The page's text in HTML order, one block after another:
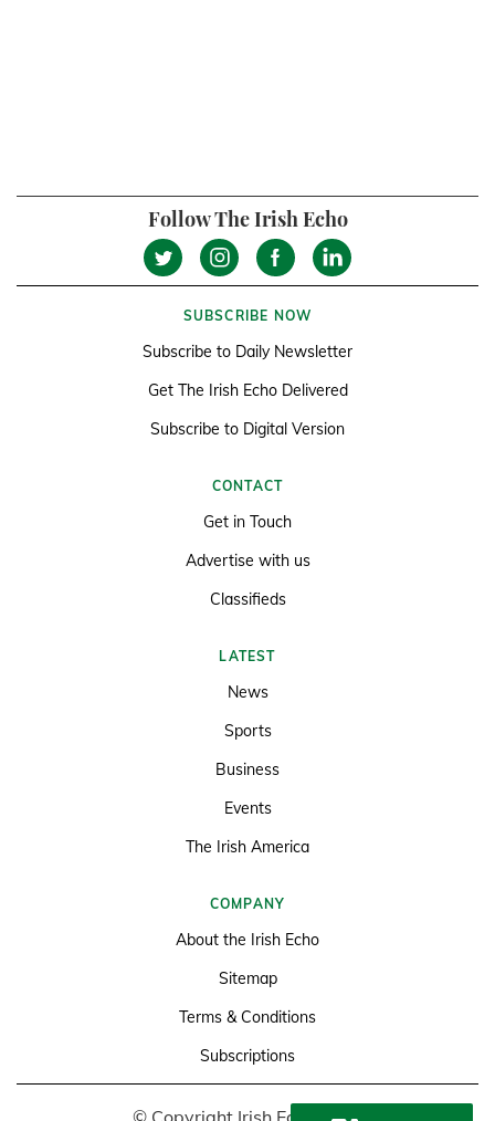
Follow The Irish Echo
SUBSCRIBE NOW
Subscribe to Daily Newsletter
Get The Irish Echo Delivered
Subscribe to Digital Version
CONTACT
Get in Touch
Advertise with us
Classifieds
LATEST
News
Sports
Business
Events
The Irish America
COMPANY
About the Irish Echo
Sitemap
Terms & Conditions
Subscriptions